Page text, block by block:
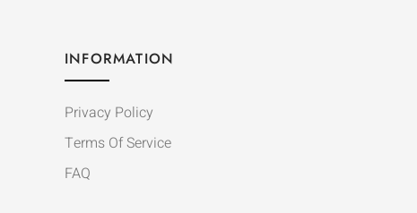
INFORMATION
Privacy Policy
Terms Of Service
FAQ